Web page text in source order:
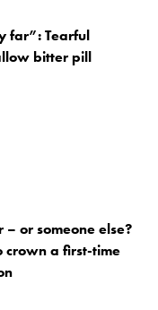
far”: Tearful
bitter pill
or someone else?
crown a first-time